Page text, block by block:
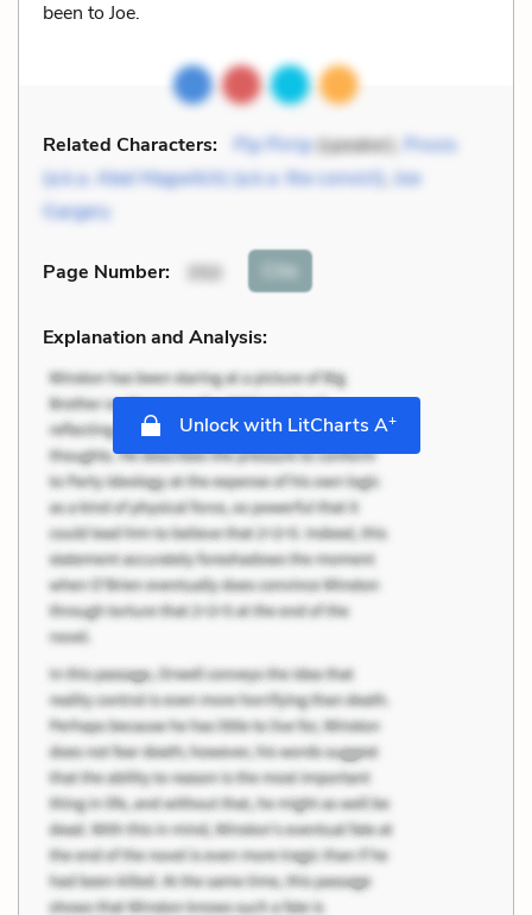
been to Joe.
Related Characters: Pip Pirrip(speaker), Provis
(a.k.a. Abel Magwitch) (a.k.a. the convict), Joe
Gargery
Page Number: 350 Cite
Explanation and Analysis:
Unlock with LitCharts A+